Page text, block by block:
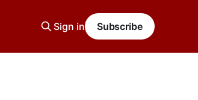
Sign in Subscribe